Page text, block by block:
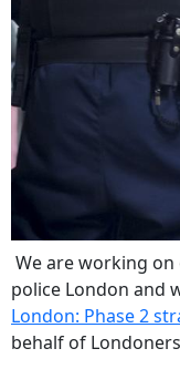
We are working
police London and
London: Phase 2
behalf of